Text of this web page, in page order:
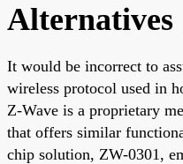
Alternatives
It would be incorrect to
wireless protocol used in
Z-Wave is a proprietary
that offers similar
chip solution, ZW-0301,